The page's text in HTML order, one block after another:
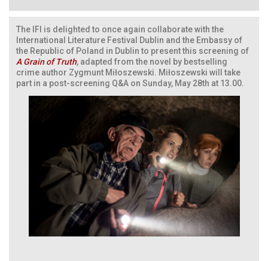
The IFI is delighted to once again collaborate with the
International Literature Festival Dublin and the Embassy of
the Republic of Poland in Dublin to present this screening of
A Grain of Truth, adapted from the novel by bestselling
crime author Zygmunt Miłoszewski. Miłoszewski will take
part in a post-screening Q&A on Sunday, May 28th at 13.00.